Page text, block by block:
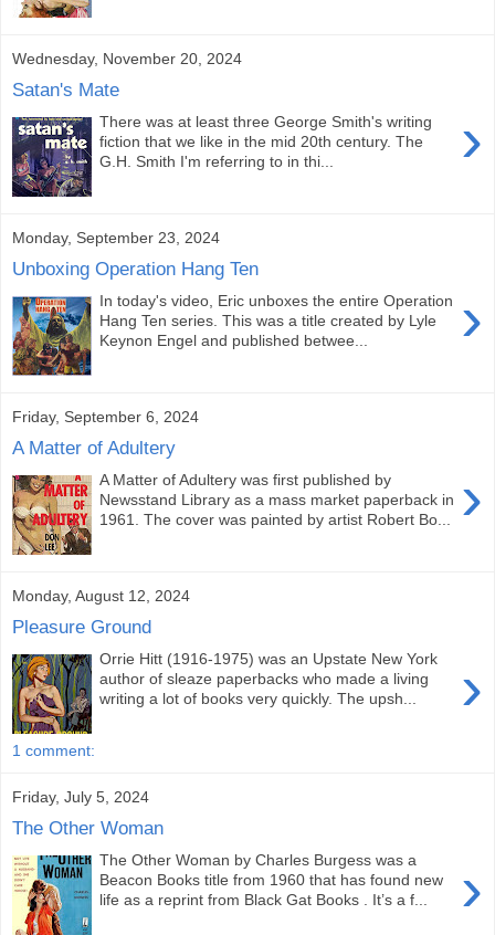
Wednesday, November 20, 2024
Satan's Mate
›
There was at least three George Smith's writing
fiction that we like in the mid 20th century. The
G.H. Smith I'm referring to in thi...
Monday, September 23, 2024
Unboxing Operation Hang Ten
›
In today's video, Eric unboxes the entire Operation
Hang Ten series. This was a title created by Lyle
Keynon Engel and published betwee...
Friday, September 6, 2024
A Matter of Adultery
›
A Matter of Adultery was first published by
Newsstand Library as a mass market paperback in
1961. The cover was painted by artist Robert Bo...
Monday, August 12, 2024
Pleasure Ground
›
Orrie Hitt (1916-1975) was an Upstate New York
author of sleaze paperbacks who made a living
writing a lot of books very quickly. The upsh...
1 comment:
Friday, July 5, 2024
The Other Woman
›
The Other Woman by Charles Burgess was a
Beacon Books title from 1960 that has found new
life as a reprint from Black Gat Books . It’s a f...